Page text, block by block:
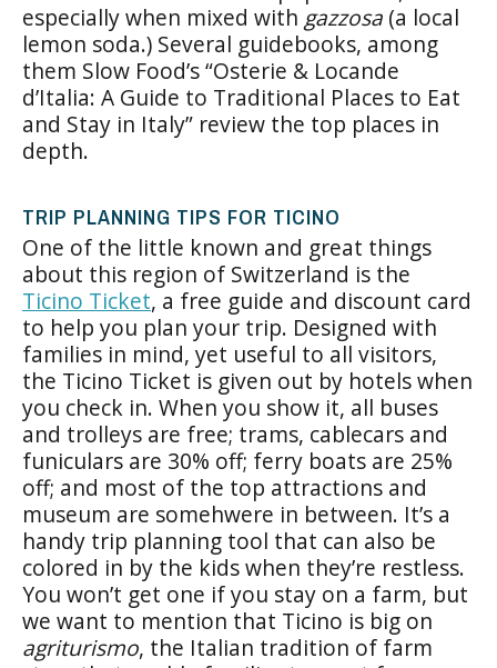
especially when mixed with gazzosa (a local
lemon soda.) Several guidebooks, among
them Slow Food’s “Osterie & Locande
d’Italia: A Guide to Traditional Places to Eat
and Stay in Italy” review the top places in
depth.
TRIP PLANNING TIPS FOR TICINO
One of the little known and great things
about this region of Switzerland is the
Ticino Ticket, a free guide and discount card
to help you plan your trip. Designed with
families in mind, yet useful to all visitors,
the Ticino Ticket is given out by hotels when
you check in. When you show it, all buses
and trolleys are free; trams, cablecars and
funiculars are 30% off; ferry boats are 25%
off; and most of the top attractions and
museum are somehwere in between. It’s a
handy trip planning tool that can also be
colored in by the kids when they’re restless.
You won’t get one if you stay on a farm, but
we want to mention that Ticino is big on
agriturismo, the Italian tradition of farm